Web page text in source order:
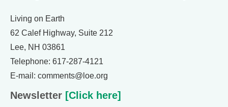
Living on Earth
62 Calef Highway, Suite 212
Lee, NH 03861
Telephone: 617-287-4121
E-mail: comments@loe.org
Newsletter [Click here]